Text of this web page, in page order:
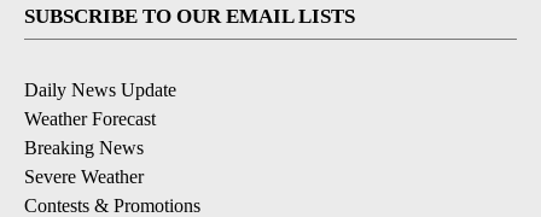
SUBSCRIBE TO OUR EMAIL LISTS
Daily News Update
Weather Forecast
Breaking News
Severe Weather
Contests & Promotions